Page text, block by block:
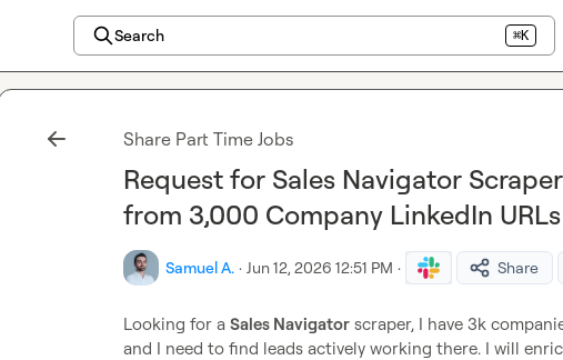
Search ⌘K
Share Part Time Jobs
Request for Sales Navigator
from 3,000 Company LinkedIn URLs
Samuel A. · Jun 12, 2026 12:51 PM · Share
Looking for a Sales Navigator scraper, I have 3k
and I need to find leads actively working there. I will